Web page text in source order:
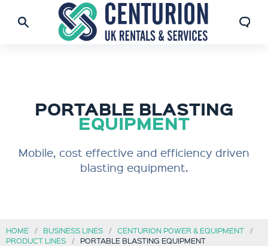
PORTABLE BLASTING
EQUIPMENT
Mobile, cost effective and efficiency driven
blasting equipment.
HOME BUSINESS LINES
CENTURION POWER & EQUIPMENT
PRODUCT LINES
PORTABLE BLASTING EQUIPMENT